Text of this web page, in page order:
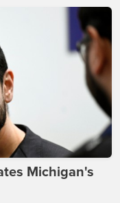
Michigan's